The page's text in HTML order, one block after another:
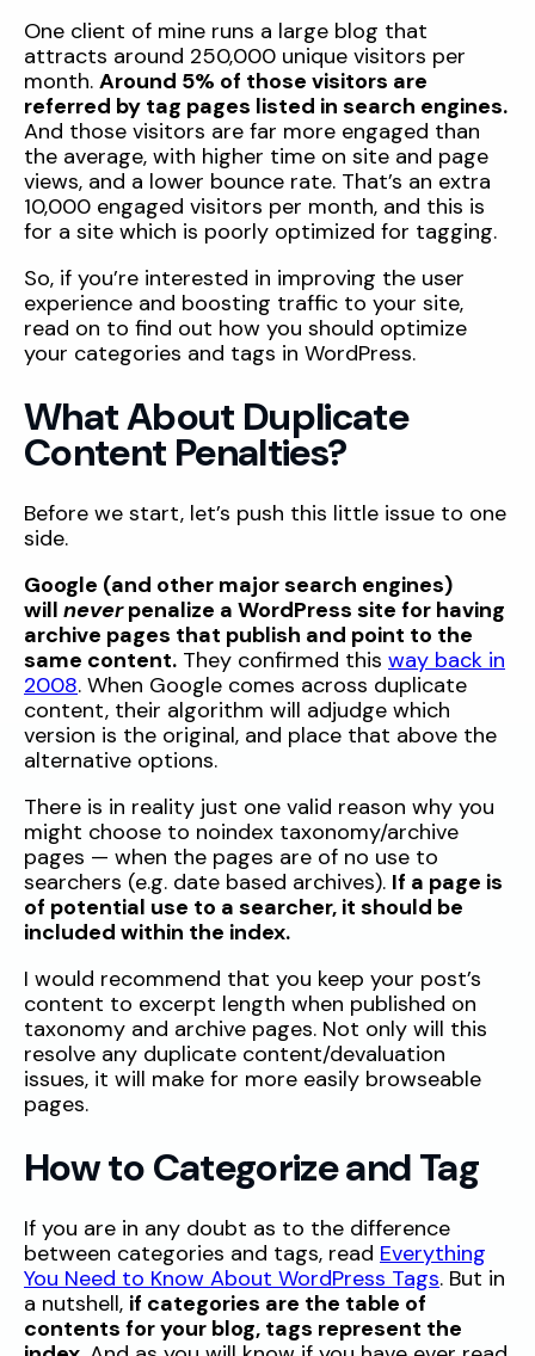
One client of mine runs a large blog that
attracts around 250,000 unique visitors per
month. Around 5% of those visitors are
referred by tag pages listed in search engines.
And those visitors are far more engaged than
the average, with higher time on site and page
views, and a lower bounce rate. That’s an extra
10,000 engaged visitors per month, and this is
for a site which is poorly optimized for tagging.
So, if you’re interested in improving the user
experience and boosting traffic to your site,
read on to find out how you should optimize
your categories and tags in WordPress.
What About Duplicate
Content Penalties?
Before we start, let’s push this little issue to one
side.
Google (and other major search engines)
will neverpenalize a WordPress site for having
archive pages that publish and point to the
same content. They confirmed this way back in
2008. When Google comes across duplicate
content, their algorithm will adjudge which
version is the original, and place that above the
alternative options.
There is in reality just one valid reason why you
might choose to noindex taxonomy/archive
pages — when the pages are of no use to
searchers (e.g. date based archives). If a page is
of potential use to a searcher, it should be
included within the index.
I would recommend that you keep your post’s
content to excerpt length when published on
taxonomy and archive pages. Not only will this
resolve any duplicate content/devaluation
issues, it will make for more easily browseable
pages.
How to Categorize and Tag
If you are in any doubt as to the difference
between categories and tags, read Everything
You Need to Know About WordPress Tags. But in
a nutshell, if categories are the table of
contents for your blog, tags represent the